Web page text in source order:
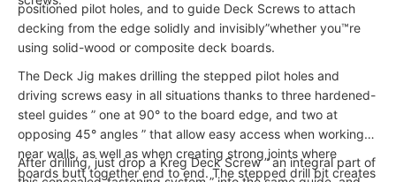
positioned pilot holes, and to guide Deck Screws to attach
decking from the edge solidly and invisibly”whether you™re
using solid-wood or composite deck boards.
The Deck Jig makes drilling the stepped pilot holes and
driving screws easy in all situations thanks to three hardened-
steel guides ” one at 90° to the board edge, and two at
opposing 45° angles ” that allow easy access when working
near walls, as well as when creating strong joints where
boards butt together end to end. The stepped drill bit creates
After drilling, just drop a Kreg Deck Screw ” an integral part of